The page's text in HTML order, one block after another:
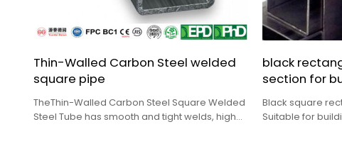
Thin-Walled Carbon Steel welded
square pipe
TheThin-Walled Carbon Steel Square Welded
Steel Tube has smooth and tight welds, high
black
section for
Black square
Suitable for